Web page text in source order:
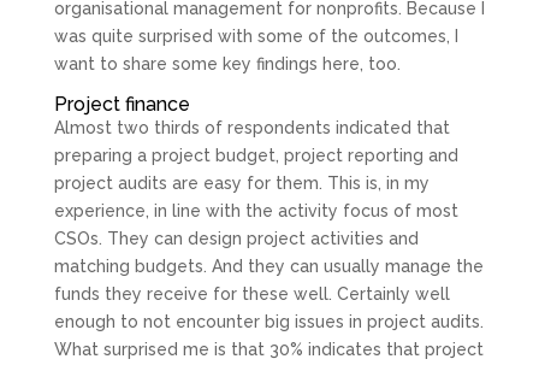
organisational management for nonprofits. Because I
was quite surprised with some of the outcomes, I
want to share some key findings here, too.
Project finance
Almost two thirds of respondents indicated that
preparing a project budget, project reporting and
project audits are easy for them. This is, in my
experience, in line with the activity focus of most
CSOs. They can design project activities and
matching budgets. And they can usually manage the
funds they receive for these well. Certainly well
enough to not encounter big issues in project audits.
What surprised me is that 30% indicates that project